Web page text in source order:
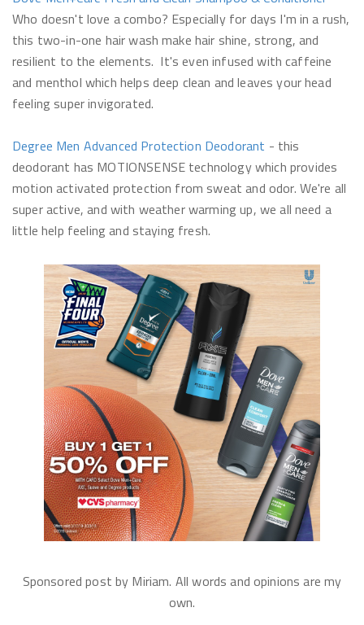
Who doesn't love a combo? Especially for days I'm in a rush,
this two-in-one hair wash make hair shine, strong, and
resilient to the elements. It's even infused with caffeine
and menthol which helps deep clean and leaves your head
feeling super invigorated.
Degree Men Advanced Protection Deodorant - this
deodorant has MOTIONSENSE technology which provides
motion activated protection from sweat and odor. We're all
super active, and with weather warming up, we all need a
little help feeling and staying fresh.
Sponsored post by Miriam. All words and opinions are my
own.